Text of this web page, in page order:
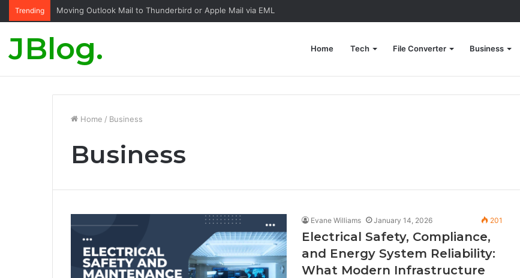
Trending Moving Outlook Mail to Thunderbird or Apple Mail via EML
JBlog. Home Tech File Converter Business
Home / Business
Business
Evane Williams January 14, 2026 201
Electrical Safety, Compliance,
and Energy System Reliability:
What Modern Infrastructure